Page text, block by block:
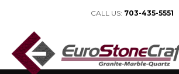
CALL US: 703-435-5551